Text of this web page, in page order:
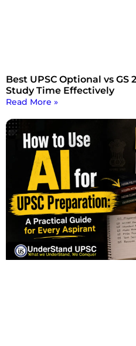
Best UPSC Optional vs GS
Study Time Effectively
Read More »